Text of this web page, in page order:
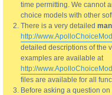
time permitting. We cannot
choice models with other
There is a very detailed
http://
detailed descriptions of the
examples are available at
http://
files are available for all
Before asking a question